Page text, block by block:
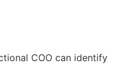
COO can identify